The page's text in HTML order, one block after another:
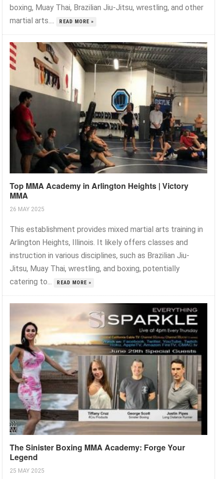
boxing, Muay Thai, Brazilian Jiu-Jitsu, wrestling, and other
martial arts....
READ MORE »
Top MMA Academy in Arlington Heights | Victory
MMA
26 MAY 2025
This establishment provides mixed martial arts training in
Arlington Heights, Illinois. It likely offers classes and
instruction in various disciplines, such as Brazilian Jiu-
Jitsu, Muay Thai, wrestling, and boxing, potentially
catering to...
READ MORE »
The Sinister Boxing MMA Academy: Forge Your
Legend
25 MAY 2025